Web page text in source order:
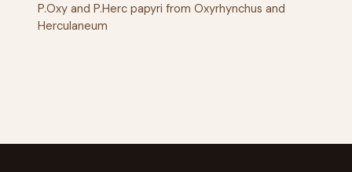
P.Oxy and P.Herc papyri from Oxyrhynchus and
Herculaneum